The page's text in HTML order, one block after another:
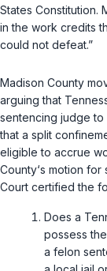
States Constitution.
in the work credits
could not defeat.”
Madison County
arguing that
sentencing judge
that a split
eligible to accrue
County‘s motion for
Court certified the
Does a
possess
a felon